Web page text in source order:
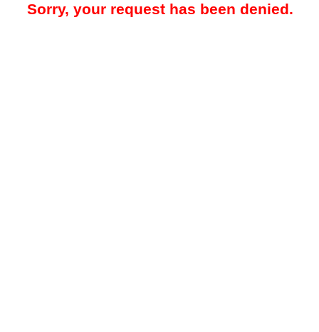
Sorry, your request has been denied.